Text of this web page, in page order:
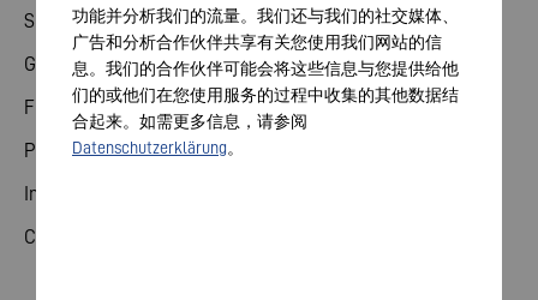
Share
General meeting
Financial calendar
Publications
Investor contact
Corporate governance
功能并分析我们的流量。我们还与我们的社交媒体、
广告和分析合作伙伴共享有关您使用我们网站的信
息。我们的合作伙伴可能会将这些信息与您提供给他
们的或他们在您使用服务的过程中收集的其他数据结
合起来。如需更多信息，请参阅
Datenschutzerklärung。